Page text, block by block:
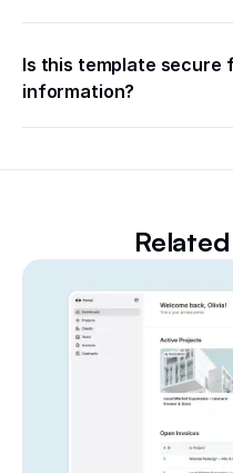
Is this template secure
information?